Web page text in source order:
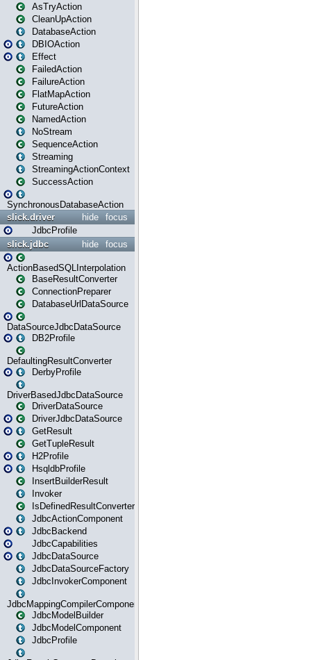
AsTryAction
CleanUpAction
DatabaseAction
DBIOAction
Effect
FailedAction
FailureAction
FlatMapAction
FutureAction
NamedAction
NoStream
SequenceAction
Streaming
StreamingActionContext
SuccessAction
SynchronousDatabaseAction
focus
hide
slick.driver
JdbcProfile
focus
hide
slick.jdbc
ActionBasedSQLInterpolation
BaseResultConverter
ConnectionPreparer
DatabaseUrlDataSource
DataSourceJdbcDataSource
DB2Profile
DefaultingResultConverter
DerbyProfile
DriverBasedJdbcDataSource
DriverDataSource
DriverJdbcDataSource
GetResult
GetTupleResult
H2Profile
HsqldbProfile
InsertBuilderResult
Invoker
IsDefinedResultConverter
JdbcActionComponent
JdbcBackend
JdbcCapabilities
JdbcDataSource
JdbcDataSourceFactory
JdbcInvokerComponent
JdbcMappingCompilerComponent
JdbcModelBuilder
JdbcModelComponent
JdbcProfile